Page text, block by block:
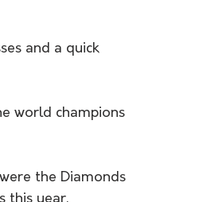
and a quick
world champions
the Diamonds